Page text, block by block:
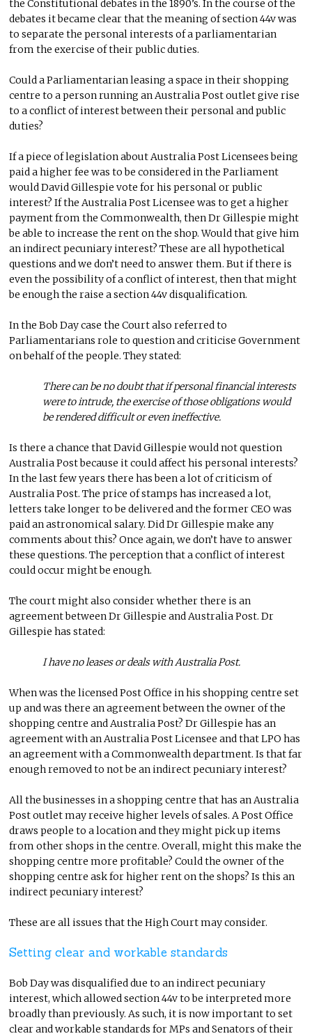
the Constitutional debates in the 1890’s. In the course of the
debates it became clear that the meaning of section 44v was
to separate the personal interests of a parliamentarian
from the exercise of their public duties.
Could a Parliamentarian leasing a space in their shopping
centre to a person running an Australia Post outlet give rise
to a conflict of interest between their personal and public
duties?
If a piece of legislation about Australia Post Licensees being
paid a higher fee was to be considered in the Parliament
would David Gillespie vote for his personal or public
interest? If the Australia Post Licensee was to get a higher
payment from the Commonwealth, then Dr Gillespie might
be able to increase the rent on the shop. Would that give him
an indirect pecuniary interest? These are all hypothetical
questions and we don’t need to answer them. But if there is
even the possibility of a conflict of interest, then that might
be enough the raise a section 44v disqualification.
In the Bob Day case the Court also referred to
Parliamentarians role to question and criticise Government
on behalf of the people. They stated:
There can be no doubt that if personal financial interests
were to intrude, the exercise of those obligations would
be rendered difficult or even ineffective.
Is there a chance that David Gillespie would not question
Australia Post because it could affect his personal interests?
In the last few years there has been a lot of criticism of
Australia Post. The price of stamps has increased a lot,
letters take longer to be delivered and the former CEO was
paid an astronomical salary. Did Dr Gillespie make any
comments about this? Once again, we don’t have to answer
these questions. The perception that a conflict of interest
could occur might be enough.
The court might also consider whether there is an
agreement between Dr Gillespie and Australia Post. Dr
Gillespie has stated:
I have no leases or deals with Australia Post.
When was the licensed Post Office in his shopping centre set
up and was there an agreement between the owner of the
shopping centre and Australia Post? Dr Gillespie has an
agreement with an Australia Post Licensee and that LPO has
an agreement with a Commonwealth department. Is that far
enough removed to not be an indirect pecuniary interest?
All the businesses in a shopping centre that has an Australia
Post outlet may receive higher levels of sales. A Post Office
draws people to a location and they might pick up items
from other shops in the centre. Overall, might this make the
shopping centre more profitable? Could the owner of the
shopping centre ask for higher rent on the shops? Is this an
indirect pecuniary interest?
These are all issues that the High Court may consider.
Setting clear and workable standards
Bob Day was disqualified due to an indirect pecuniary
interest, which allowed section 44v to be interpreted more
broadly than previously. As such, it is now important to set
clear and workable standards for MPs and Senators of their